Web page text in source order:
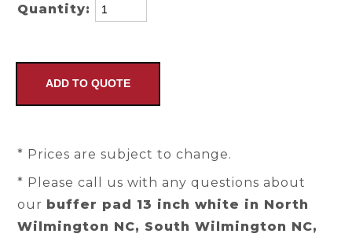
Quantity:
* Prices are subject to change.
* Please call us with any questions about
our buffer pad 13 inch white in North
Wilmington NC, South Wilmington NC,